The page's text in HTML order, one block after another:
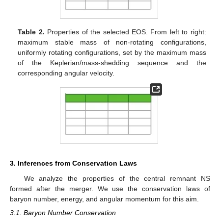
Table 2. Properties of the selected EOS. From left to right:
maximum stable mass of non-rotating configurations,
uniformly rotating configurations, set by the maximum mass
of the Keplerian/mass-shedding sequence and the
corresponding angular velocity.
3. Inferences from Conservation Laws
We analyze the properties of the central remnant NS
formed after the merger. We use the conservation laws of
baryon number, energy, and angular momentum for this aim.
3.1. Baryon Number Conservation